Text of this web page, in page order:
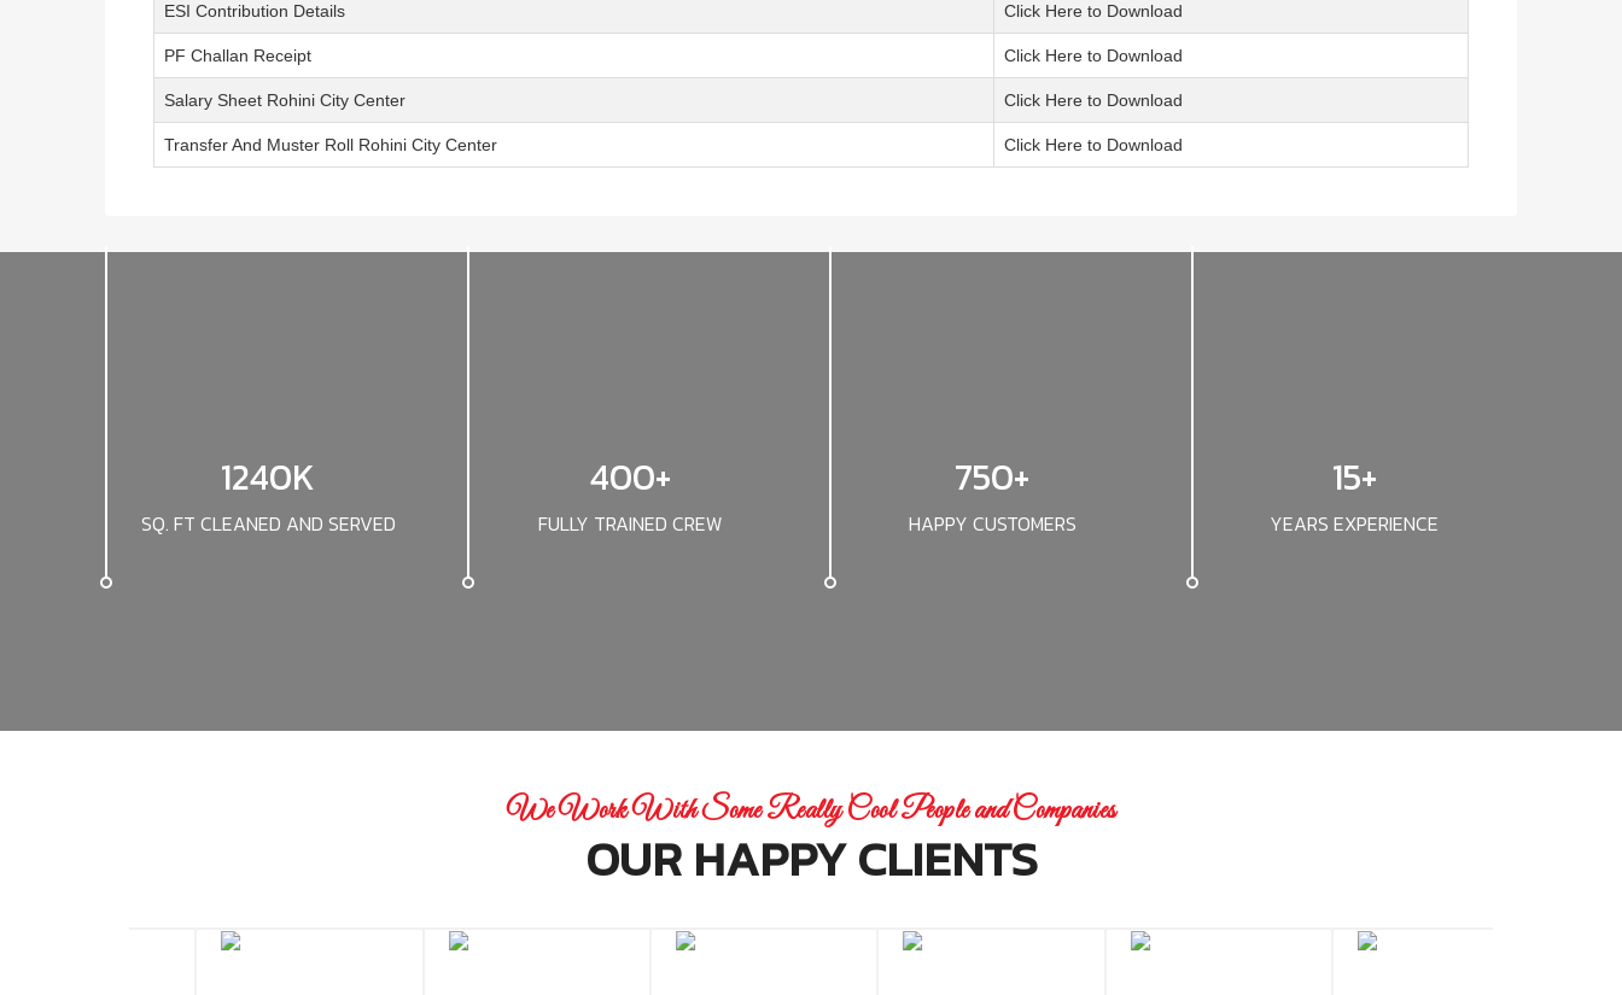
ESI Contribution Details Click Here to Download
PF Challan Receipt Click Here to Download
Salary Sheet Rohini City Center Click Here to Download
Transfer And Muster Roll Rohini City Center Click Here to Download
1240K
SQ. FT CLEANED AND SERVED
400+
FULLY TRAINED CREW
750+
HAPPY CUSTOMERS
15+
YEARS EXPERIENCE
We Work With Some Really Cool People and Companies
OUR HAPPY CLIENTS